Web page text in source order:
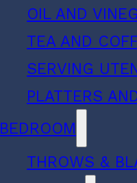
OIL AND
TEA AND
SERVING
PLATTERS
BEDROOM
THROWS &